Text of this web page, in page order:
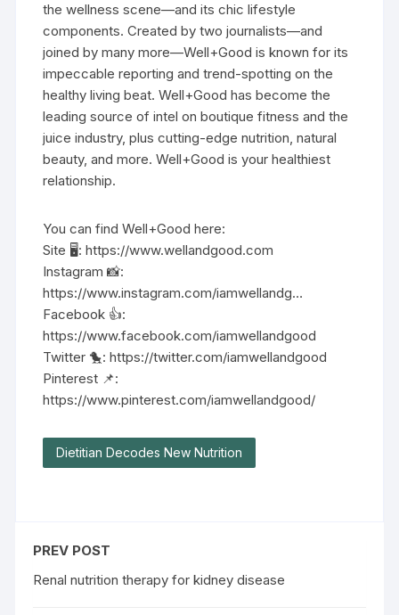
the wellness scene—and its chic lifestyle
components. Created by two journalists—and
joined by many more—Well+Good is known for its
impeccable reporting and trend-spotting on the
healthy living beat. Well+Good has become the
leading source of intel on boutique fitness and the
juice industry, plus cutting-edge nutrition, natural
beauty, and more. Well+Good is your healthiest
relationship.
You can find Well+Good here:
Site 🖥️: https://www.wellandgood.com
Instagram 📸:
https://www.instagram.com/iamwellandg…
Facebook 👍:
https://www.facebook.com/iamwellandgood
Twitter 🐤: https://twitter.com/iamwellandgood
Pinterest 📌:
https://www.pinterest.com/iamwellandgood/
Dietitian Decodes New Nutrition
PREV POST
Renal nutrition therapy for kidney disease